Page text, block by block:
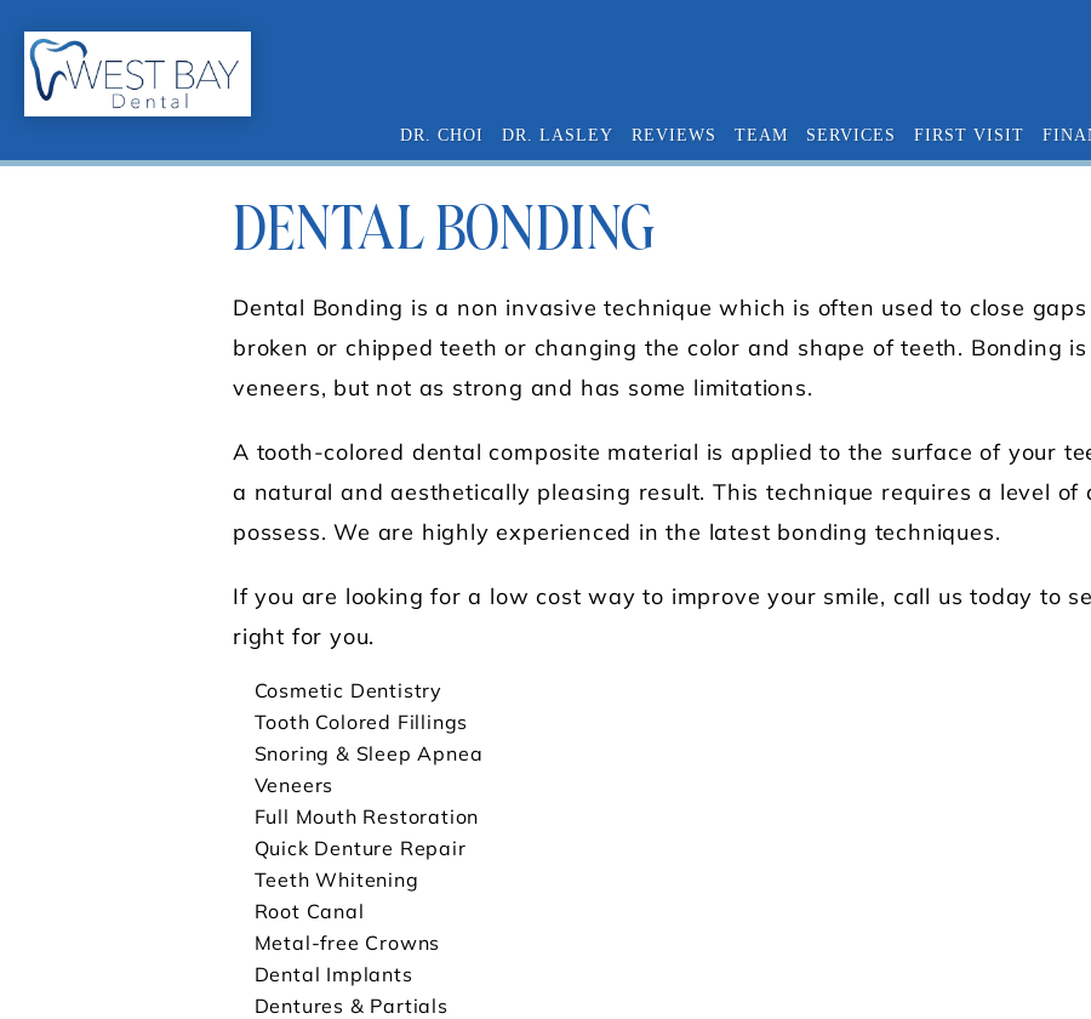
DR. CHOI DR. LASLEY REVIEWS TEAM SERVICES FIRST VISIT
DENTAL BONDING
Dental Bonding is a non invasive technique which is often used to close
broken or chipped teeth or changing the color and shape of teeth. Bonding
veneers, but not as strong and has some limitations.
A tooth-colored dental composite material is applied to the surface of your
a natural and aesthetically pleasing result. This technique requires a level
possess. We are highly experienced in the latest bonding techniques.
If you are looking for a low cost way to improve your smile, call us today to
right for you.
Cosmetic Dentistry
Tooth Colored Fillings
Snoring & Sleep Apnea
Veneers
Full Mouth Restoration
Quick Denture Repair
Teeth Whitening
Root Canal
Metal-free Crowns
Dental Implants
Dentures & Partials